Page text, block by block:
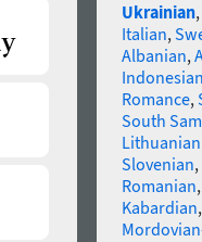
Ukrainian,
Italian,
Albanian,
Romance,
South
Slovenian,
Romanian
Kabardian